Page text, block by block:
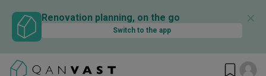
Renovation planning, on the go
Switch to the app
✕